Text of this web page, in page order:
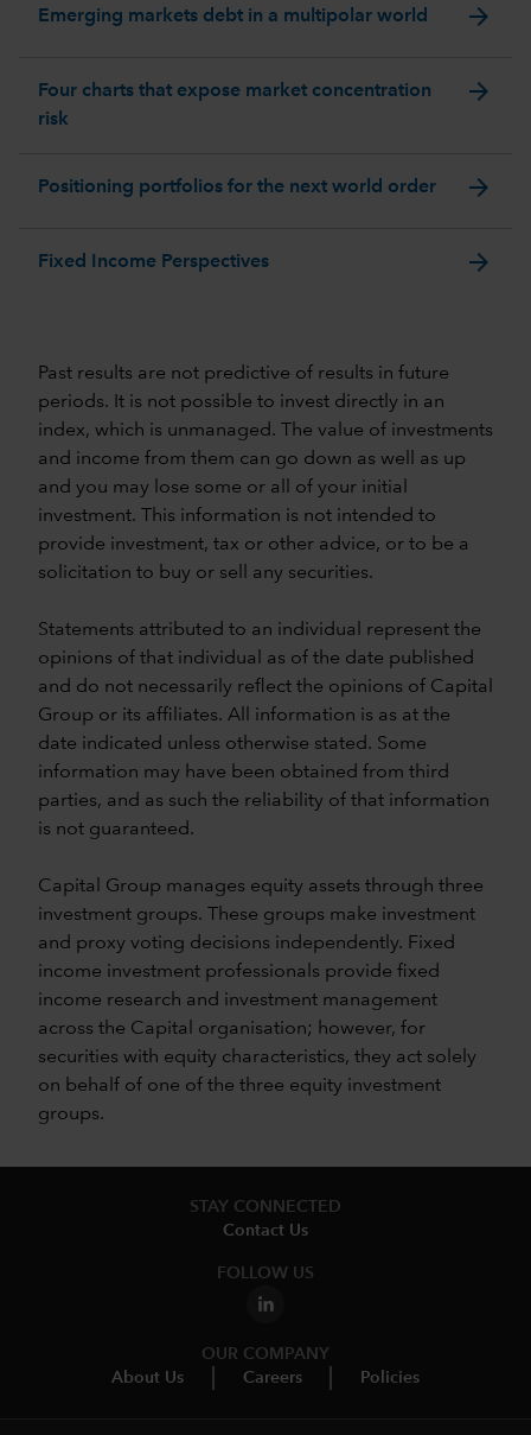
Emerging markets debt in a multipolar world arrow_forward
Four charts that expose market concentration
risk
arrow_forward
Positioning portfolios for the next world order arrow_forward
Fixed Income Perspectives arrow_forward
Past results are not predictive of results in future
periods. It is not possible to invest directly in an
index, which is unmanaged. The value of investments
and income from them can go down as well as up
and you may lose some or all of your initial
investment. This information is not intended to
provide investment, tax or other advice, or to be a
solicitation to buy or sell any securities.
Statements attributed to an individual represent the
opinions of that individual as of the date published
and do not necessarily reflect the opinions of Capital
Group or its affiliates. All information is as at the
date indicated unless otherwise stated. Some
information may have been obtained from third
parties, and as such the reliability of that information
is not guaranteed.
Capital Group manages equity assets through three
investment groups. These groups make investment
and proxy voting decisions independently. Fixed
income investment professionals provide fixed
income research and investment management
across the Capital organisation; however, for
securities with equity characteristics, they act solely
on behalf of one of the three equity investment
groups.
STAY CONNECTED
Contact Us
FOLLOW US
OUR COMPANY
About Us
Careers Policies